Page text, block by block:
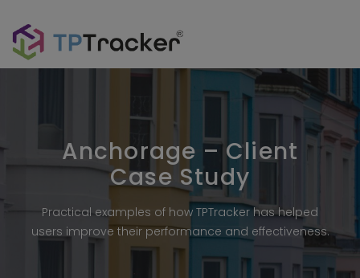
Anchorage – Client
Case Study
Practical examples of how TPTracker has helped
users improve their performance and effectiveness.